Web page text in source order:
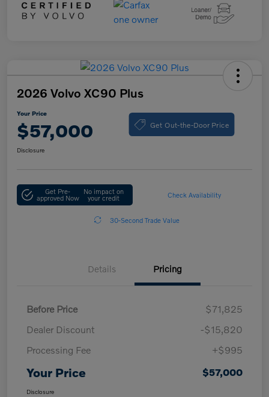
2026 Volvo XC90 Plus
Your Price
$57,000 Get Out-the-Door Price
Disclosure
Get Pre-
approved Now
No impact on
your credit Check Availability
30-Second Trade Value
Details Pricing
Before Price
$71,825
Dealer Discount
-$15,820
Processing Fee
+$995
Your Price $57,000
Disclosure